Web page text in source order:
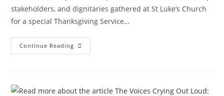
stakeholders, and dignitaries gathered at St Luke’s Church
for a special Thanksgiving Service…
Continue Reading